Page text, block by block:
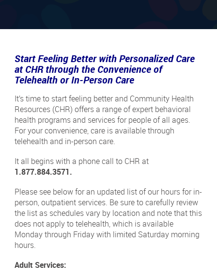
Start Feeling Better with Personalized Care
at CHR through the Convenience of
Telehealth or In-Person Care
It’s time to start feeling better and Community Health
Resources (CHR) offers a range of expert behavioral
health programs and services for people of all ages.
For your convenience, care is available through
telehealth and in-person care.
It all begins with a phone call to CHR at
1.877.884.3571.
Please see below for an updated list of our hours for in-
person, outpatient services. Be sure to carefully review
the list as schedules vary by location and note that this
does not apply to telehealth, which is available
Monday through Friday with limited Saturday morning
hours.
Adult Services: